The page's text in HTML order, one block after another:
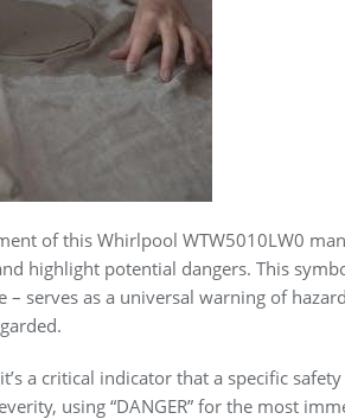
of this Whirlpool WTW5010LW0
highlight potential dangers. This
serves as a universal warning of
a critical indicator that a specific
using “DANGER” for the most